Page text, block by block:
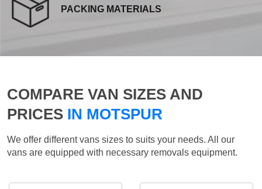
PACKING MATERIALS
COMPARE VAN SIZES AND
PRICES IN MOTSPUR
We offer different vans sizes to suits your needs. All our
vans are equipped with necessary removals equipment.